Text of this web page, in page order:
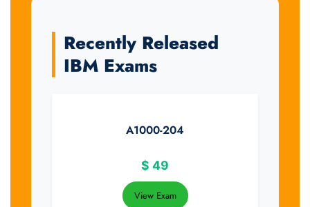
Recently Released
IBM Exams
A1000-204
$ 49
View Exam